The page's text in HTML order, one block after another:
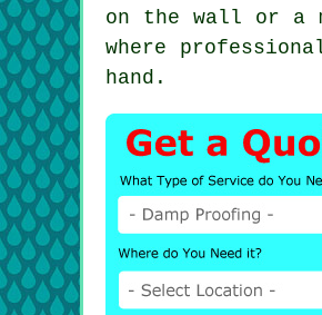
on the wall or a
where
hand.